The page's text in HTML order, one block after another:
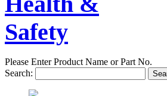
Please Enter Product Name or Part No.
Search: